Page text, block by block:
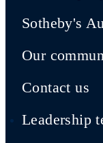
Sotheby's
Our
Contact us
Leadership